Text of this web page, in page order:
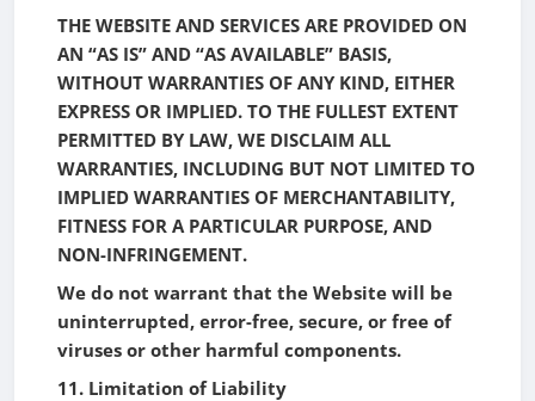
THE WEBSITE AND SERVICES ARE PROVIDED ON
AN “AS IS” AND “AS AVAILABLE” BASIS,
WITHOUT WARRANTIES OF ANY KIND, EITHER
EXPRESS OR IMPLIED. TO THE FULLEST EXTENT
PERMITTED BY LAW, WE DISCLAIM ALL
WARRANTIES, INCLUDING BUT NOT LIMITED TO
IMPLIED WARRANTIES OF MERCHANTABILITY,
FITNESS FOR A PARTICULAR PURPOSE, AND
NON-INFRINGEMENT.
We do not warrant that the Website will be
uninterrupted, error-free, secure, or free of
viruses or other harmful components.
11. Limitation of Liability